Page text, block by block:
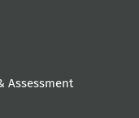
Assessment